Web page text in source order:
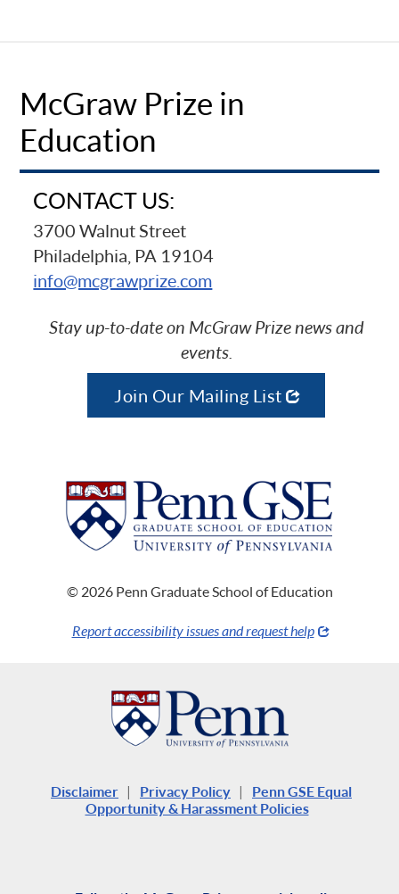
McGraw Prize in
Education
CONTACT US:
3700 Walnut Street
Philadelphia, PA 19104
info@mcgrawprize.com
Stay up-to-date on McGraw Prize news and
events.
Join Our Mailing List
© 2026 Penn Graduate School of Education
Report accessibility issues and request help
Disclaimer | Privacy Policy |
Penn GSE Equal
Opportunity & Harassment Policies